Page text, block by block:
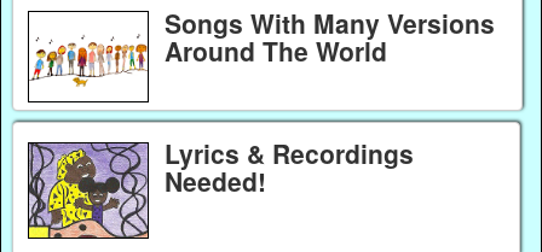
Songs With Many Versions
Around The World
Lyrics & Recordings
Needed!